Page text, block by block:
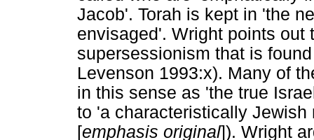
Jacob'. Torah is kept in 'the
envisaged'. Wright points out
supersessionism that is
Levenson 1993:x). Many of
in this sense as 'the true
to 'a characteristically
[emphasis original]). Wright